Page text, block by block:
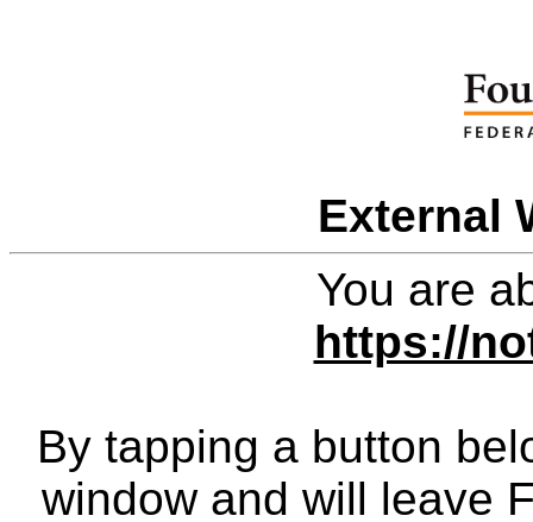
External
You are
https://
By tapping a button
window and will leave